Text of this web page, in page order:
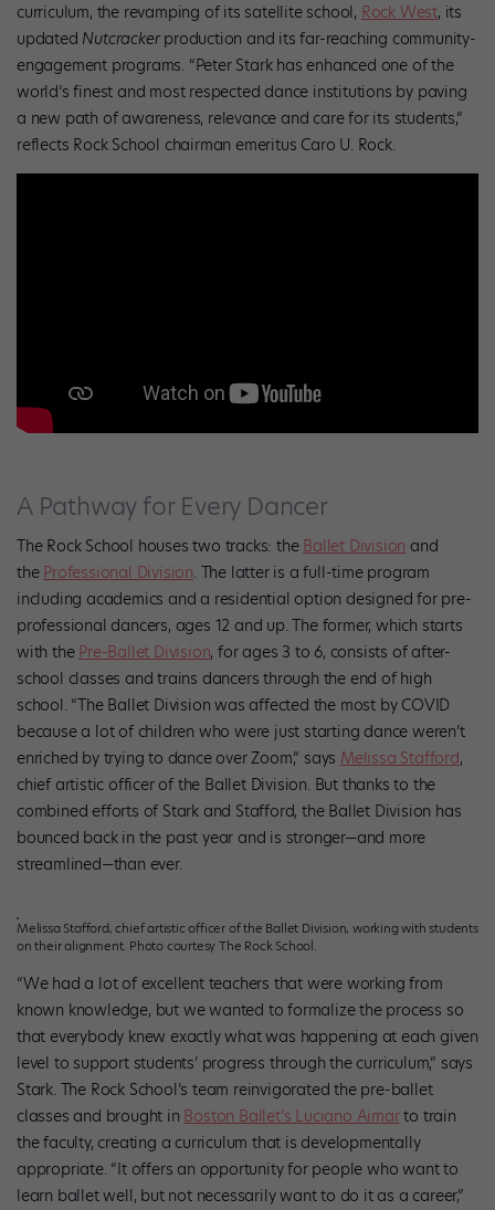
curriculum, the revamping of its satellite school, Rock West, its
updated Nutcracker production and its far-reaching community-
engagement programs. “Peter Stark has enhanced one of the
world’s finest and most respected dance institutions by paving
a new path of awareness, relevance and care for its students,”
reflects Rock School chairman emeritus Caro U. Rock.
A Pathway for Every Dancer
The Rock School houses two tracks: the Ballet Division and
the Professional Division. The latter is a full-time program
including academics and a residential option designed for pre-
professional dancers, ages 12 and up. The former, which starts
with the Pre-Ballet Division, for ages 3 to 6, consists of after-
school classes and trains dancers through the end of high
school. “The Ballet Division was affected the most by COVID
because a lot of children who were just starting dance weren’t
enriched by trying to dance over Zoom,” says Melissa Stafford,
chief artistic officer of the Ballet Division. But thanks to the
combined efforts of Stark and Stafford, the Ballet Division has
bounced back in the past year and is stronger—and more
streamlined—than ever.
Melissa Stafford, chief artistic officer of the Ballet Division, working with students
on their alignment. Photo courtesy The Rock School.
“We had a lot of excellent teachers that were working from
known knowledge, but we wanted to formalize the process so
that everybody knew exactly what was happening at each given
level to support students’ progress through the curriculum,” says
Stark. The Rock School’s team reinvigorated the pre-ballet
classes and brought in Boston Ballet’s Luciano Aimarto train
the faculty, creating a curriculum that is developmentally
appropriate. “It offers an opportunity for people who want to
learn ballet well, but not necessarily want to do it as a career,”